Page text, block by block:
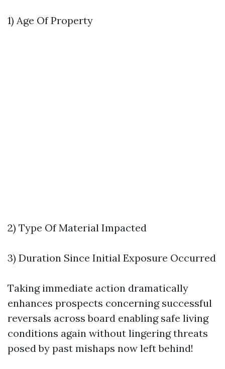
1) Age Of Property
2) Type Of Material Impacted
3) Duration Since Initial Exposure Occurred
Taking immediate action dramatically
enhances prospects concerning successful
reversals across board enabling safe living
conditions again without lingering threats
posed by past mishaps now left behind!